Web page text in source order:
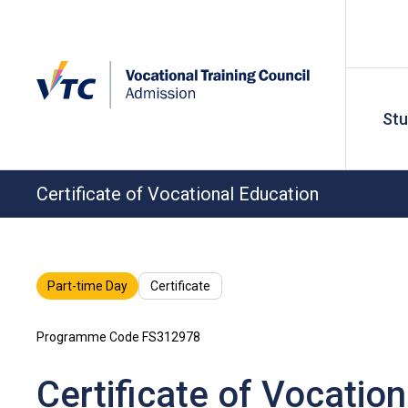
Certificate of Vocational Education
Part-time Day Certificate
Programme Code FS312978
Certificate of